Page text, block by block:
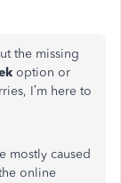
the missing
option or
I’m here to
mostly caused
online